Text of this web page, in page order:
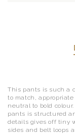
This pants is such a
to match,
neutral to bold
pants is structured
details gives off tiny
sides and belt loops